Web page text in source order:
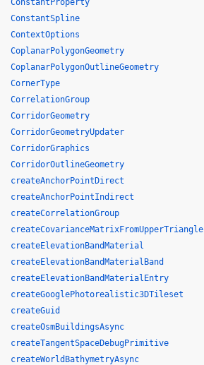
ConstantProperty
ConstantSpline
ContextOptions
CoplanarPolygonGeometry
CoplanarPolygonOutlineGeometry
CornerType
CorrelationGroup
CorridorGeometry
CorridorGeometryUpdater
CorridorGraphics
CorridorOutlineGeometry
createAnchorPointDirect
createAnchorPointIndirect
createCorrelationGroup
createCovarianceMatrixFromUpperTriangle
createElevationBandMaterial
createElevationBandMaterialBand
createElevationBandMaterialEntry
createGooglePhotorealistic3DTileset
createGuid
createOsmBuildingsAsync
createTangentSpaceDebugPrimitive
createWorldBathymetryAsync